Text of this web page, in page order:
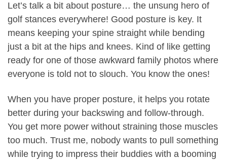
Let’s talk a bit about posture… the unsung hero of
golf stances everywhere! Good posture is key. It
means keeping your spine straight while bending
just a bit at the hips and knees. Kind of like getting
ready for one of those awkward family photos where
everyone is told not to slouch. You know the ones!
When you have proper posture, it helps you rotate
better during your backswing and follow-through.
You get more power without straining those muscles
too much. Trust me, nobody wants to pull something
while trying to impress their buddies with a booming